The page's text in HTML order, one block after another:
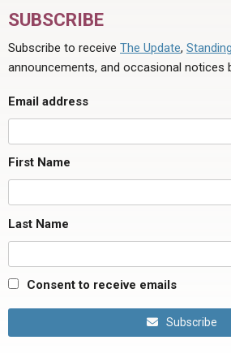
SUBSCRIBE
Subscribe to receive The Update,
announcements, and occasional notices
Email address
First Name
Last Name
Consent to receive emails
Subscribe